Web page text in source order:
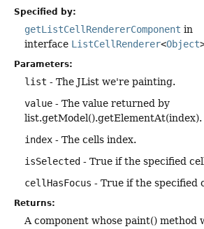
Specified by:
getListCellRendererComponent in
interface ListCellRenderer<Object
Parameters:
list - The JList we're painting.
value - The value returned by
list.getModel().getElementAt(index).
index - The cells index.
isSelected - True if the specified
cellHasFocus - True if the specified
Returns:
A component whose paint() method